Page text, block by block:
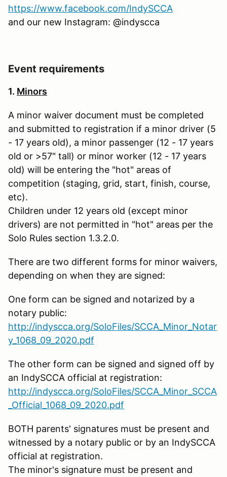
https://www.facebook.com/IndySCCA
and our new Instagram: @indyscca
Event requirements
1. Minors
A minor waiver document must be completed
and submitted to registration if a minor driver (5
- 17 years old), a minor passenger (12 - 17 years
old or >57" tall) or minor worker (12 - 17 years
old) will be entering the "hot" areas of
competition (staging, grid, start, finish, course,
etc).
Children under 12 years old (except minor
drivers) are not permitted in "hot" areas per the
Solo Rules section 1.3.2.0.
There are two different forms for minor waivers,
depending on when they are signed:
One form can be signed and notarized by a
notary public:
http://indyscca.org/SoloFiles/SCCA_Minor_Notar
y_1068_09_2020.pdf
The other form can be signed and signed off by
an IndySCCA official at registration:
http://indyscca.org/SoloFiles/SCCA_Minor_SCCA
_Official_1068_09_2020.pdf
BOTH parents' signatures must be present and
witnessed by a notary public or by an IndySCCA
official at registration.
The minor's signature must be present and